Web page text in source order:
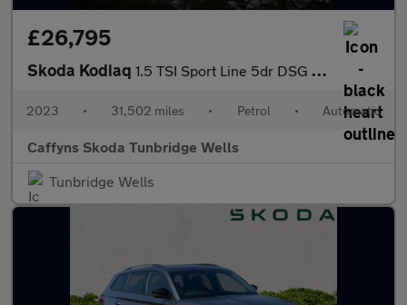
£26,795
Skoda Kodiaq 1.5 TSI Sport Line 5dr DSG [7 Seat]
2023 • 31,502 miles • Petrol • Automatic
Caffyns Skoda Tunbridge Wells
Tunbridge Wells